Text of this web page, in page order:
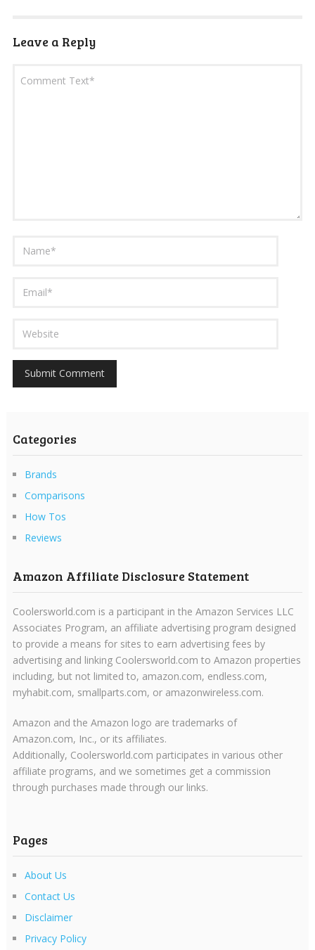
Leave a Reply
Categories
Brands
Comparisons
How Tos
Reviews
Amazon Affiliate Disclosure Statement
Coolersworld.com is a participant in the Amazon Services LLC
Associates Program, an affiliate advertising program designed
to provide a means for sites to earn advertising fees by
advertising and linking Coolersworld.com to Amazon properties
including, but not limited to, amazon.com, endless.com,
myhabit.com, smallparts.com, or amazonwireless.com.
Amazon and the Amazon logo are trademarks of
Amazon.com, Inc., or its affiliates.
Additionally, Coolersworld.com participates in various other
affiliate programs, and we sometimes get a commission
through purchases made through our links.
Pages
About Us
Contact Us
Disclaimer
Privacy Policy